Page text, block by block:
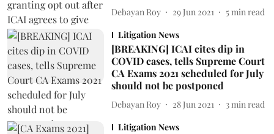
Debayan Roy 29 Jun 2021 5 min read
Litigation News
[BREAKING] ICAI cites dip in
COVID cases, tells Supreme Court
CA Exams 2021 scheduled for July
should not be postponed
Debayan Roy 28 Jun 2021 3 min read
Litigation News